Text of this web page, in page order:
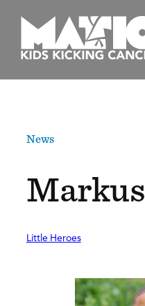
content
News
Markus
Little Heroes